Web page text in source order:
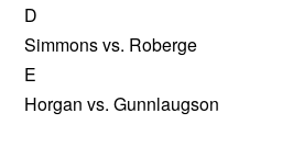
D
Simmons vs. Roberge
E
Horgan vs. Gunnlaugson